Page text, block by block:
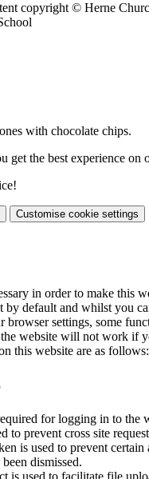
copyright © Herne
with chocolate chips.
get the best experience on
Customise cookie settings
in order to make this
by default and whilst you
browser settings, some
website will not work if
this website are as follows:
for logging in to the
to prevent cross site
is used to prevent certain
dismissed.
is used to facilitate file